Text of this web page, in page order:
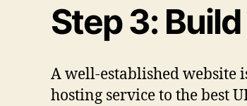
Step 3:
A well-established website
hosting service to the best